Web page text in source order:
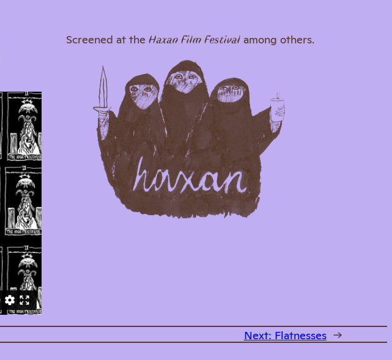
Screened at theHaxan Film Festival among others.
Next: Flatnesses →